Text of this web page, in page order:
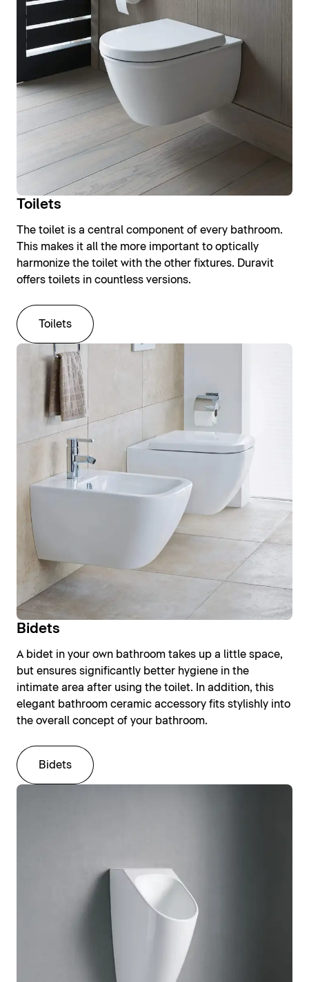
Toilets
The toilet is a central component of every bathroom.
This makes it all the more important to optically
harmonize the toilet with the other fixtures. Duravit
offers toilets in countless versions.
Toilets
Bidets
A bidet in your own bathroom takes up a little space,
but ensures significantly better hygiene in the
intimate area after using the toilet. In addition, this
elegant bathroom ceramic accessory fits stylishly into
the overall concept of your bathroom.
Bidets